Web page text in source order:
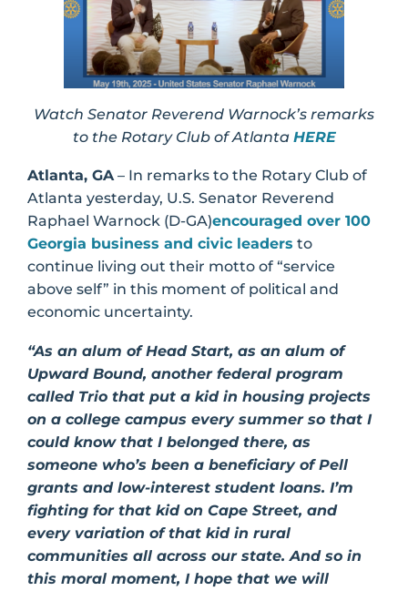
Watch Senator Reverend Warnock’s remarks
to the Rotary Club of Atlanta HERE
Atlanta, GA– In remarks to the Rotary Club of
Atlanta yesterday, U.S. Senator Reverend
Raphael Warnock (D-GA)encouraged over 100
Georgia business and civic leaders to
continue living out their motto of “service
above self” in this moment of political and
economic uncertainty.
“As an alum of Head Start, as an alum of
Upward Bound, another federal program
called Trio that put a kid in housing projects
on a college campus every summer so that I
could know that I belonged there, as
someone who’s been a beneficiary of Pell
grants and low-interest student loans. I’m
fighting for that kid on Cape Street, and
every variation of that kid in rural
communities all across our state. And so in
this moral moment, I hope that we will